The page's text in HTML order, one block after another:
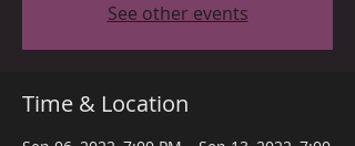
See other events
Time & Location